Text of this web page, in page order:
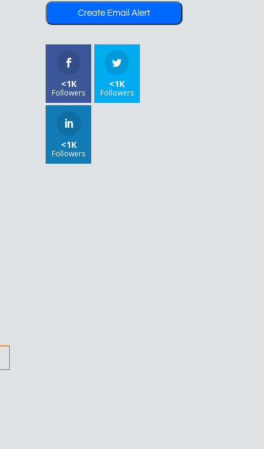
<1K
Followers
<1K
Followers
<1K
Followers